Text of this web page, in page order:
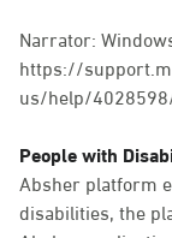
Narrator:
https://
us/help/
People with
Absher platform
disabilities, the